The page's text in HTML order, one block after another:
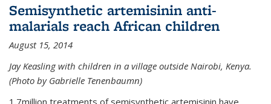
Semisynthetic artemisinin anti-
malarials reach African children
August 15, 2014
Jay Keasling with children in a village outside Nairobi, Kenya.
(Photo by Gabrielle Tenenbaumn)